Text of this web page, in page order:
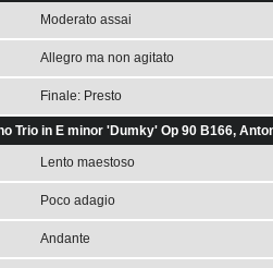
Moderato assai
Allegro ma non agitato
Finale: Presto
Trio in E minor 'Dumky' Op 90 B166,
Lento maestoso
Poco adagio
Andante